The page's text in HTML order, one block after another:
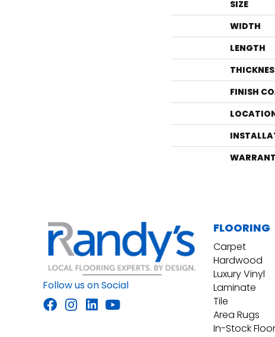
SIZE
WIDTH
LENGTH
FINISH
Follow us on Social
FLOORING
Carpet
Hardwood
Luxury Vinyl
Laminate
Tile
Area Rugs
In-Stock